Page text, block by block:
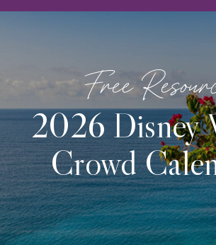
2026 Disney
Crowd
Free